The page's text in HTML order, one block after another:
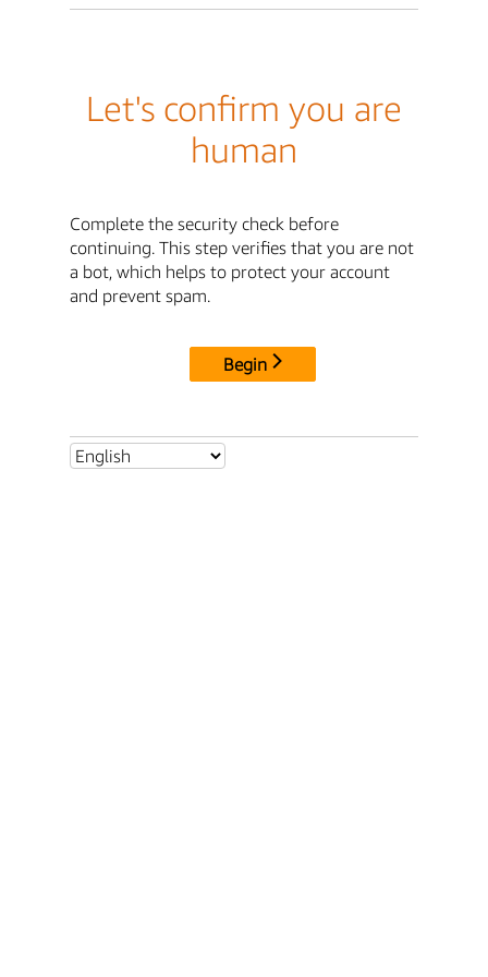
Let's confirm you are
human
Complete the security check before
continuing. This step verifies that you are not
a bot, which helps to protect your account
and prevent spam.
Begin